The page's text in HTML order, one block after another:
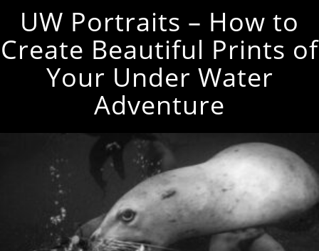
UW Portraits – How to
Create Beautiful Prints of
Your Under Water
Adventure